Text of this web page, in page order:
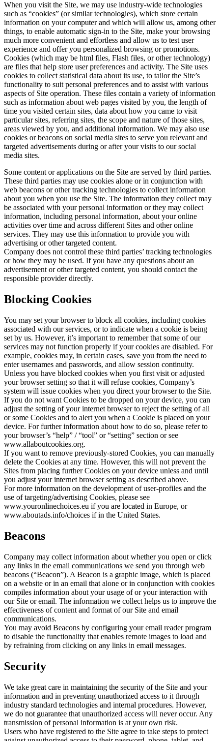
When you visit the Site, we may use industry-wide technologies
such as “cookies” (or similar technologies), which store certain
information on your computer and which will allow us, among other
things, to enable automatic sign-in to the Site, make your browsing
much more convenient and effortless and allow us to test user
experience and offer you personalized browsing or promotions.
Cookies (which may be html files, Flash files, or other technology)
are files that help store user preferences and activity. The Site uses
cookies to collect statistical data about its use, to tailor the Site’s
functionality to suit personal preferences and to assist with various
aspects of Site operation. These files contain a variety of information
such as information about web pages visited by you, the length of
time you visited certain sites, data about how you came to visit
particular sites, referring sites, the scope and nature of those sites,
areas viewed by you, and additional information. We may also use
cookies or beacons on social media sites to serve you relevant and
targeted advertisements during or after your visits to our social
media sites.
Some content or applications on the Site are served by third parties.
These third parties may use cookies alone or in conjunction with
web beacons or other tracking technologies to collect information
about you when you use the Site. The information they collect may
be associated with your personal information or they may collect
information, including personal information, about your online
activities over time and across different Sites and other online
services. They may use this information to provide you with
advertising or other targeted content.
Company does not control these third parties’ tracking technologies
or how they may be used. If you have any questions about an
advertisement or other targeted content, you should contact the
responsible provider directly.
Blocking Cookies
You may set your browser to block all cookies, including cookies
associated with our services, or to indicate when a cookie is being
set by us. However, it’s important to remember that some of our
services may not function properly if your cookies are disabled. For
example, cookies may, in certain cases, save you from the need to
enter usernames and passwords, and allow session continuity.
Unless you have blocked cookies when you first visit or adjusted
your browser setting so that it will refuse cookies, Company’s
system will issue cookies when you direct your browser to the Site.
If you do not want Cookies to be dropped on your device, you can
adjust the setting of your internet browser to reject the setting of all
or some Cookies and to alert you when a Cookie is placed on your
device. For further information about how to do so, please refer to
your browser’s “help” / “tool” or “setting” section or see
www.allaboutcookies.org.
If you want to remove previously-stored Cookies, you can manually
delete the Cookies at any time. However, this will not prevent the
Sites from placing further Cookies on your device unless and until
you adjust your internet browser setting as described above.
For more information on the development of user-profiles and the
use of targeting/advertising Cookies, please see
www.youronlinechoices.eu if you are located in Europe, or
www.aboutads.info/choices if in the United States.
Beacons
Company may collect information about whether you open or click
any links in the email communications we send you through web
beacons (“Beacon”). A Beacon is a graphic image, which is placed
on a website or in an email that alone or in conjunction with cookies
compiles information about your usage of or your interaction with
our Site or email. The information we collect helps us to improve the
effectiveness of content and format of our Site and email
communications.
You may avoid Beacons by configuring your email reader program
to disable the functionality that enables remote images to load and
by refraining from clicking on any links in email messages.
Security
We take great care in maintaining the security of the Site and your
information and in preventing unauthorized access to it through
industry standard technologies and internal procedures. However,
we do not guarantee that unauthorized access will never occur. Any
transmission of personal information is at your own risk.
Users who have registered to the Site agree to take steps to protect